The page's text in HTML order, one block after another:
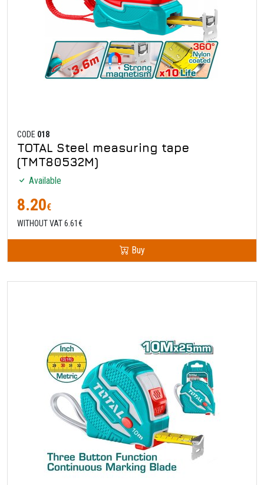
CODE 018
TOTAL Steel measuring tape
(TMT80532M)
Available
8.20€
WITHOUT VAT 6.61€
Buy